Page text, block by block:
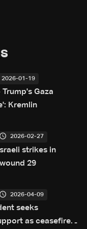
2026-01-19
Gaza
Kremlin
2026-02-27
strikes in
29
2026-04-09
seeks
as ceasefire